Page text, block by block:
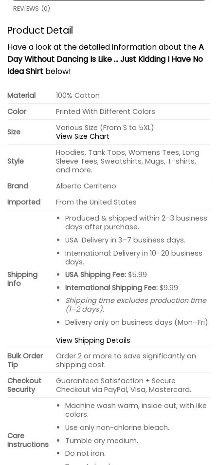
REVIEWS (0)
Product Detail
Have a look at the detailed information about theA
Day Without Dancing Is Like … Just Kidding I Have No
Idea Shirt below!
Material
100% Cotton
Color
Printed With Different Colors
Size
Various Size (From S to 5XL)
View Size Chart
Style
Hoodies, Tank Tops, Womens Tees, Long
Sleeve Tees, Sweatshirts, Mugs, T-shirts,
and more.
Brand
Alberto Cerriteno
Imported
From the United States
Shipping
Info
Produced & shipped within 2–3 business
days after purchase.
USA: Delivery in 3–7 business days.
International: Delivery in 10–20 business
days.
USA Shipping Fee:$5.99
International Shipping Fee:$9.99
Shipping time excludes production time
(1–2 days).
Delivery only on business days (Mon–Fri).
View Shipping Details
Bulk Order
Tip
Order 2 or more to save significantly on
shipping cost.
Checkout
Security
Guaranteed Satisfaction + Secure
Checkout via PayPal, Visa, Mastercard.
Care
Instructions
Machine wash warm, inside out, with like
colors.
Use only non-chlorine bleach.
Tumble dry medium.
Do not iron.